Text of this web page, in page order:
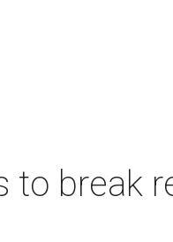
to break